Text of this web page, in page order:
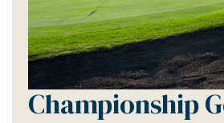
Championship